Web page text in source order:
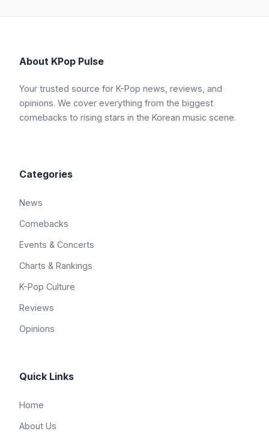
About KPop Pulse
Your trusted source for K-Pop news, reviews, and
opinions. We cover everything from the biggest
comebacks to rising stars in the Korean music scene.
Categories
News
Comebacks
Events & Concerts
Charts & Rankings
K-Pop Culture
Reviews
Opinions
Quick Links
Home
About Us